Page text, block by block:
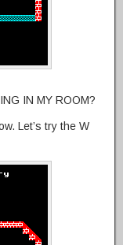
IN MY ROOM?
Let’s try the W